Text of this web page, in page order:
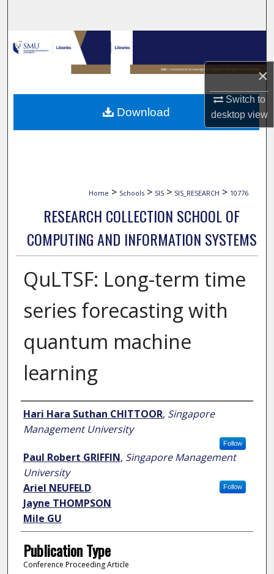
×
Switch to
desktopview
Browse Collections
My Account
About
Home > Schools > SIS > SIS_RESEARCH > 10776
RESEARCH COLLECTION SCHOOL OF
COMPUTING AND INFORMATION SYSTEMS
QuLTSF: Long-term time
series forecasting with
quantum machine
learning
Author
Hari Hara Suthan CHITTOOR, Singapore
Management University
Follow
Paul Robert GRIFFIN, Singapore Management
University
Follow
Ariel NEUFELD
Jayne THOMPSON
Mile GU
Publication Type
Conference Proceeding Article
Download